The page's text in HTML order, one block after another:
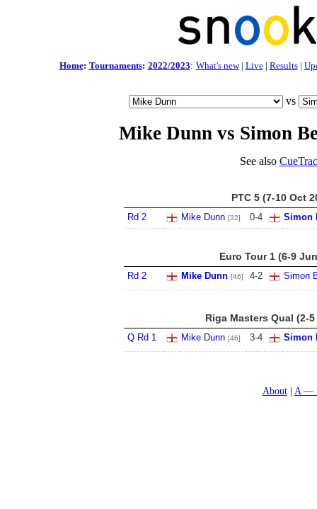
Home: Tournaments: 2022/2023: What's new| Live| Results|
vs
Mike Dunn vs Simon
See also
PTC 5 (7-10 Oct
Rd 2 Mike Dunn [32] 0-4 Simon
Euro Tour 1 (6-9
Rd 2 Mike Dunn [46] 4-2 Simon
Riga Masters Qual (2-
Q Rd 1 Mike Dunn [46] 3-4 Simon
About A —